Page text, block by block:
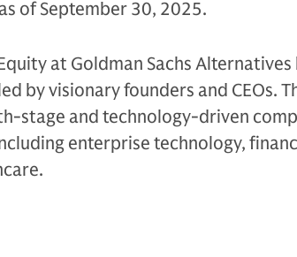
of September 30, 2025.
at Goldman Sachs
by visionary founders and CEOs.
stage and technology-driven
enterprise technology,